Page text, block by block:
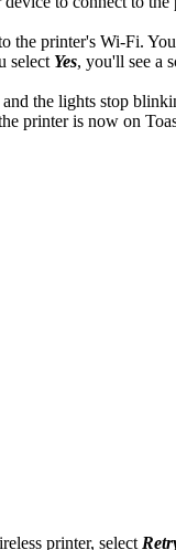
printer's Wi-Fi.
select Yes, you'll see a
the lights stop
printer is now on
printer, select